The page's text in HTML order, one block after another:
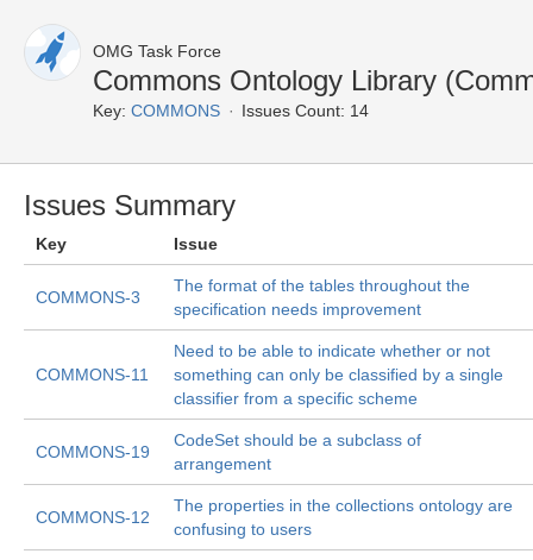
OMG Task Force
Commons Ontology Library
Key: COMMONS Issues Count: 14
Issues Summary
Key Issue
COMMONS-3
The format of the tables throughout the
specification needs improvement
COMMONS-11
Need to be able to indicate whether or not
something can only be classified by a single
classifier from a specific scheme
COMMONS-19
CodeSet should be a subclass of
arrangement
COMMONS-12
The properties in the collections ontology are
confusing to users